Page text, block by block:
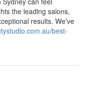
the leading salons,
results. We've
best-